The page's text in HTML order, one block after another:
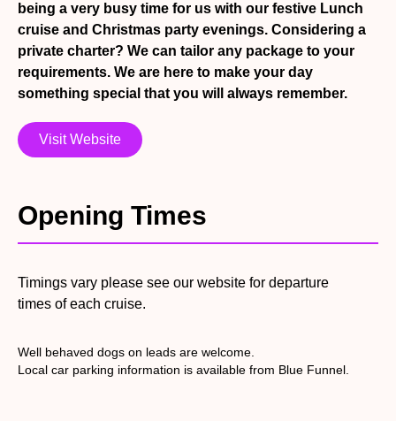
While cruising, enjoy a wide range of beverages hot and
cold from our fully stocked licensed bar and freshly
prepared meals cooked & served on board by our
catering staff. This could be a simple basket meal or a 4
Course silver service dinner, the choice is yours. Our
itinerary offers a wide range of ‘Summer Specials’ at
discounted prices, we welcome groups large & small, tour
trip. Visit the itinerary page on our website to see new
trips as they are added throughout the year and the
booking so you can book whenever suits you, just
remember tickets are non transferable and non
being a very busy time for us with our festive Lunch
cruise and Christmas party evenings. Considering a
private charter? We can tailor any package to your
requirements. We are here to make your day
something special that you will always remember.
Visit Website
Opening Times
Timings vary please see our website for departure
times of each cruise.
Well behaved dogs on leads are welcome.
Local car parking information is available from Blue Funnel.